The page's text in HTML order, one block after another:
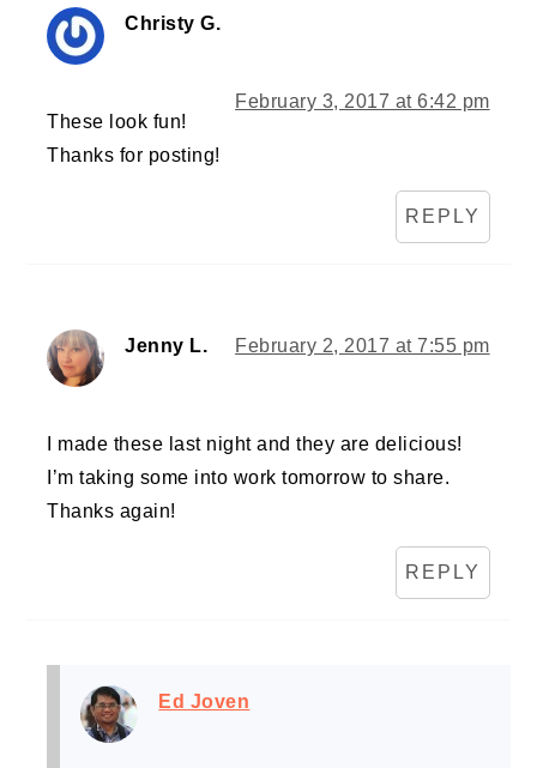
Christy G.
February 3, 2017 at 6:42 pm
These look fun!
Thanks for posting!
REPLY
Jenny L. February 2, 2017 at 7:55 pm
I made these last night and they are delicious!
I’m taking some into work tomorrow to share.
Thanks again!
REPLY
Ed Joven